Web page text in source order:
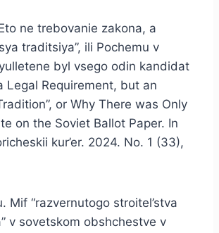
ne trebovanie zakona, a
traditsiya”, ili Pochemu v
byl vsego odin kandidat
Legal Requirement, but an
or Why There was Only
on the Soviet Ballot Paper. In
kur’er. 2024. No. 1 (33),
Mif “razvernutogo stroitel’stva
v sovetskom obshchestve v